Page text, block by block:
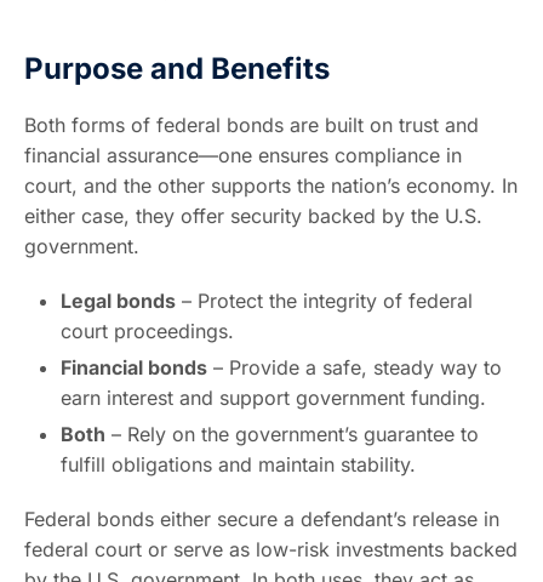
Purpose and Benefits
Both forms of federal bonds are built on trust and
financial assurance—one ensures compliance in
court, and the other supports the nation’s economy. In
either case, they offer security backed by the U.S.
government.
Legal bonds – Protect the integrity of federal
court proceedings.
Financial bonds – Provide a safe, steady way to
earn interest and support government funding.
Both – Rely on the government’s guarantee to
fulfill obligations and maintain stability.
Federal bonds either secure a defendant’s release in
federal court or serve as low-risk investments backed